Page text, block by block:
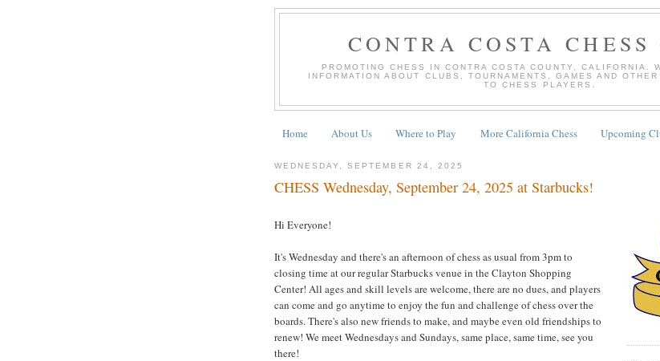
CONTRA COSTA CHESS
PROMOTING CHESS IN CONTRA COSTA COUNTY, CALIFORNIA.
INFORMATION ABOUT CLUBS, TOURNAMENTS, GAMES AND
TO CHESS PLAYERS.
Home About Us Where to Play More California Chess Upcoming
WEDNESDAY, SEPTEMBER 24, 2025
CHESS Wednesday, September 24, 2025 at Starbucks!
Hi Everyone!
It's Wednesday and there's an afternoon of chess as usual from 3pm to
closing time at our regular Starbucks venue in the Clayton Shopping
Center! All ages and skill levels are welcome, there are no dues, and players
can come and go anytime to enjoy the fun and challenge of chess over the
boards. There's also new friends to make, and maybe even old friendships to
renew! We meet Wednesdays and Sundays, same place, same time, see you
there!